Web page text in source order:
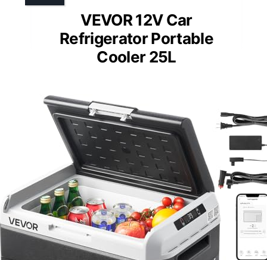
VEVOR 12V Car
Refrigerator Portable
Cooler 25L